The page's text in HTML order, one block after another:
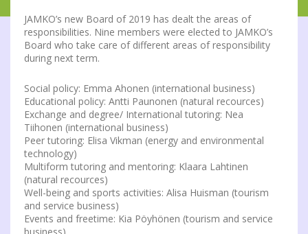
JAMKO’s new Board of 2019 has dealt the areas of
responsibilities. Nine members were elected to JAMKO’s
Board who take care of different areas of responsibility
during next term.
Social policy: Emma Ahonen (international business)
Educational policy: Antti Paunonen (natural recources)
Exchange and degree/ International tutoring: Nea
Tiihonen (international business)
Peer tutoring: Elisa Vikman (energy and environmental
technology)
Multiform tutoring and mentoring: Klaara Lahtinen
(natural recources)
Well-being and sports activities: Alisa Huisman (tourism
and service business)
Events and freetime: Kia Pöyhönen (tourism and service